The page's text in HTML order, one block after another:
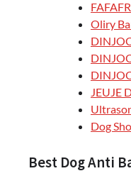
Oliry
JEUJE
Dog
Best Dog Anti